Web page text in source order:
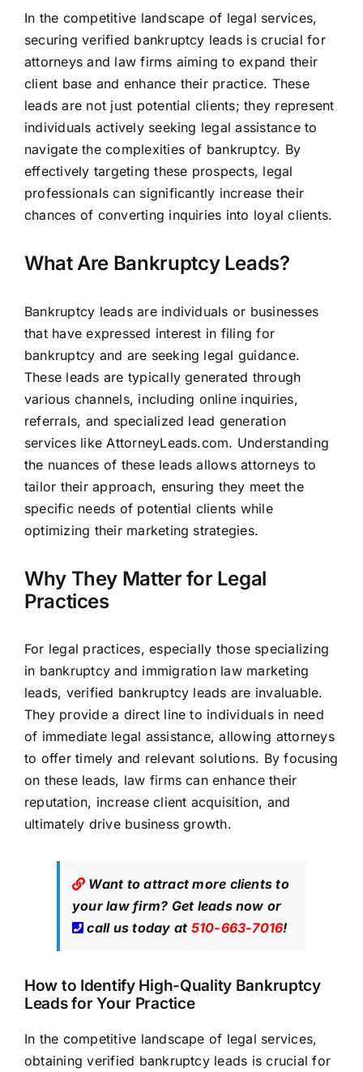
In the competitive landscape of legal services,
securing verified bankruptcy leads is crucial for
attorneys and law firms aiming to expand their
client base and enhance their practice. These
leads are not just potential clients; they represent
individuals actively seeking legal assistance to
navigate the complexities of bankruptcy. By
effectively targeting these prospects, legal
professionals can significantly increase their
chances of converting inquiries into loyal clients.
What Are Bankruptcy Leads?
Bankruptcy leads are individuals or businesses
that have expressed interest in filing for
bankruptcy and are seeking legal guidance.
These leads are typically generated through
various channels, including online inquiries,
referrals, and specialized lead generation
services like AttorneyLeads.com. Understanding
the nuances of these leads allows attorneys to
tailor their approach, ensuring they meet the
specific needs of potential clients while
optimizing their marketing strategies.
Why They Matter for Legal
Practices
For legal practices, especially those specializing
in bankruptcy and immigration law marketing
leads, verified bankruptcy leads are invaluable.
They provide a direct line to individuals in need
of immediate legal assistance, allowing attorneys
to offer timely and relevant solutions. By focusing
on these leads, law firms can enhance their
reputation, increase client acquisition, and
ultimately drive business growth.
Want to attract more clients to
your law firm? Get leads now or
call us today at 510-663-7016!
How to Identify High-Quality Bankruptcy
Leads for Your Practice
In the competitive landscape of legal services,
obtaining verified bankruptcy leads is crucial for